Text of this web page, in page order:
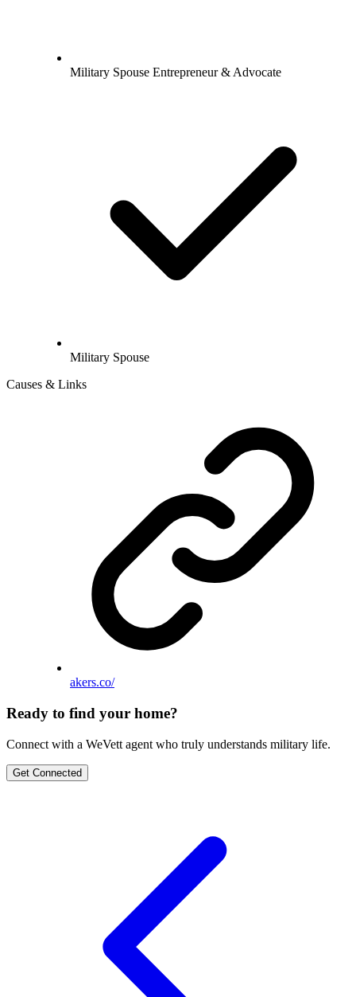
Military Spouse Entrepreneur & Advocate
Military Spouse
Causes & Links
akers.co/
Ready to find your home?
Connect with a WeVett agent who truly understands military life.
Get Connected